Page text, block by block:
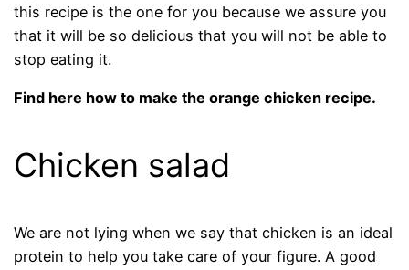
this recipe is the one for you because we assure you
that it will be so delicious that you will not be able to
stop eating it.
Find here how to make the orange chicken recipe.
Chicken salad
We are not lying when we say that chicken is an ideal
protein to help you take care of your figure. A good